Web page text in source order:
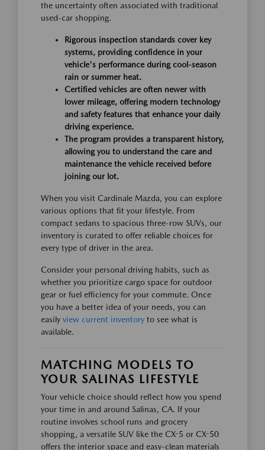
the uncertainty often associated with traditional
used-car shopping.
Rigorous inspection standards cover key
systems, providing confidence in your
vehicle's performance during cool-season
rain or summer heat.
Certified vehicles are often newer with
lower mileage, offering modern technology
and safety features that enhance your daily
driving experience.
The program provides a transparent history,
allowing you to understand the care and
maintenance the vehicle received before
joining our lot.
When you visit Cardinale Mazda, you can explore
various options that fit your lifestyle. From
compact sedans to spacious three-row SUVs, our
inventory is curated to offer reliable choices for
every type of driver in the area.
Consider your personal driving habits, such as
whether you prioritize cargo space for outdoor
gear or fuel efficiency for your commute. Once
you have a better idea of your needs, you can
easily view current inventory to see what is
available.
MATCHING MODELS TO
YOUR SALINAS LIFESTYLE
Your vehicle choice should reflect how you spend
your time in and around Salinas, CA. If your
routine involves school runs and grocery
shopping, a versatile SUV like the CX-5 or CX-50
offers the interior space and easy-clean materials